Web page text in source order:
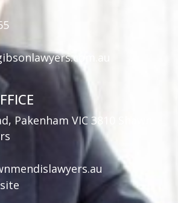
Pakenham VIC 3810 Shawn